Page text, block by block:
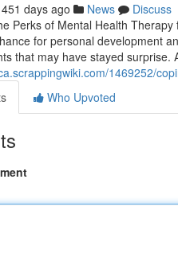
451 days ago News
Discuss
Perks of Mental Health
for personal development
that may have stayed surprise.
1469252/
Who Upvoted